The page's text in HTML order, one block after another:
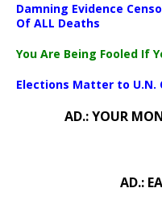
Damning Evidence
Of ALL Deaths
You Are Being Fooled If
Elections Matter to
AD.: YOUR
AD.: